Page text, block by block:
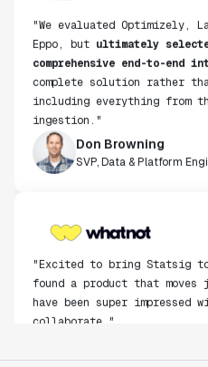
"We evaluated Optimizely,
Eppo, but
ultimately
comprehensive end-to-end
complete solution rather
including everything from
ingestion."
Don Browning
SVP, Data & Platform
"Excited to bring Statsig to
found a product that
have been super impressed
collaborate."